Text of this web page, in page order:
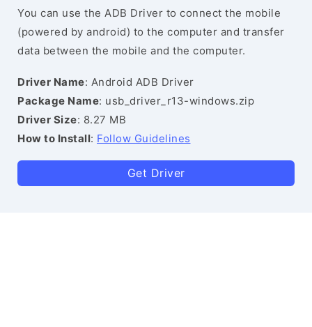
You can use the ADB Driver to connect the mobile
(powered by android) to the computer and transfer
data between the mobile and the computer.
Driver Name: Android ADB Driver
Package Name: usb_driver_r13-windows.zip
Driver Size: 8.27 MB
How to Install: Follow Guidelines
Get Driver